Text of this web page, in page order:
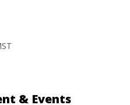
& Events